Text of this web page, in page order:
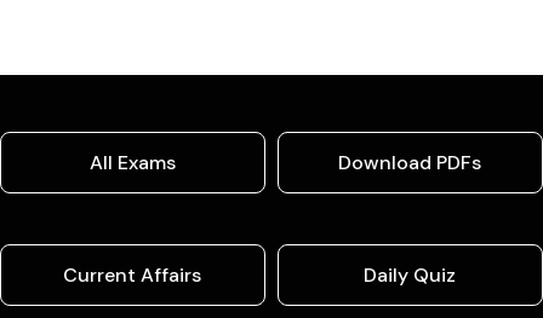
All Exams Download PDFs
Current Affairs Daily Quiz